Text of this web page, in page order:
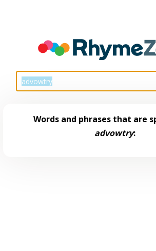
Words and phrases that are
advowtry: